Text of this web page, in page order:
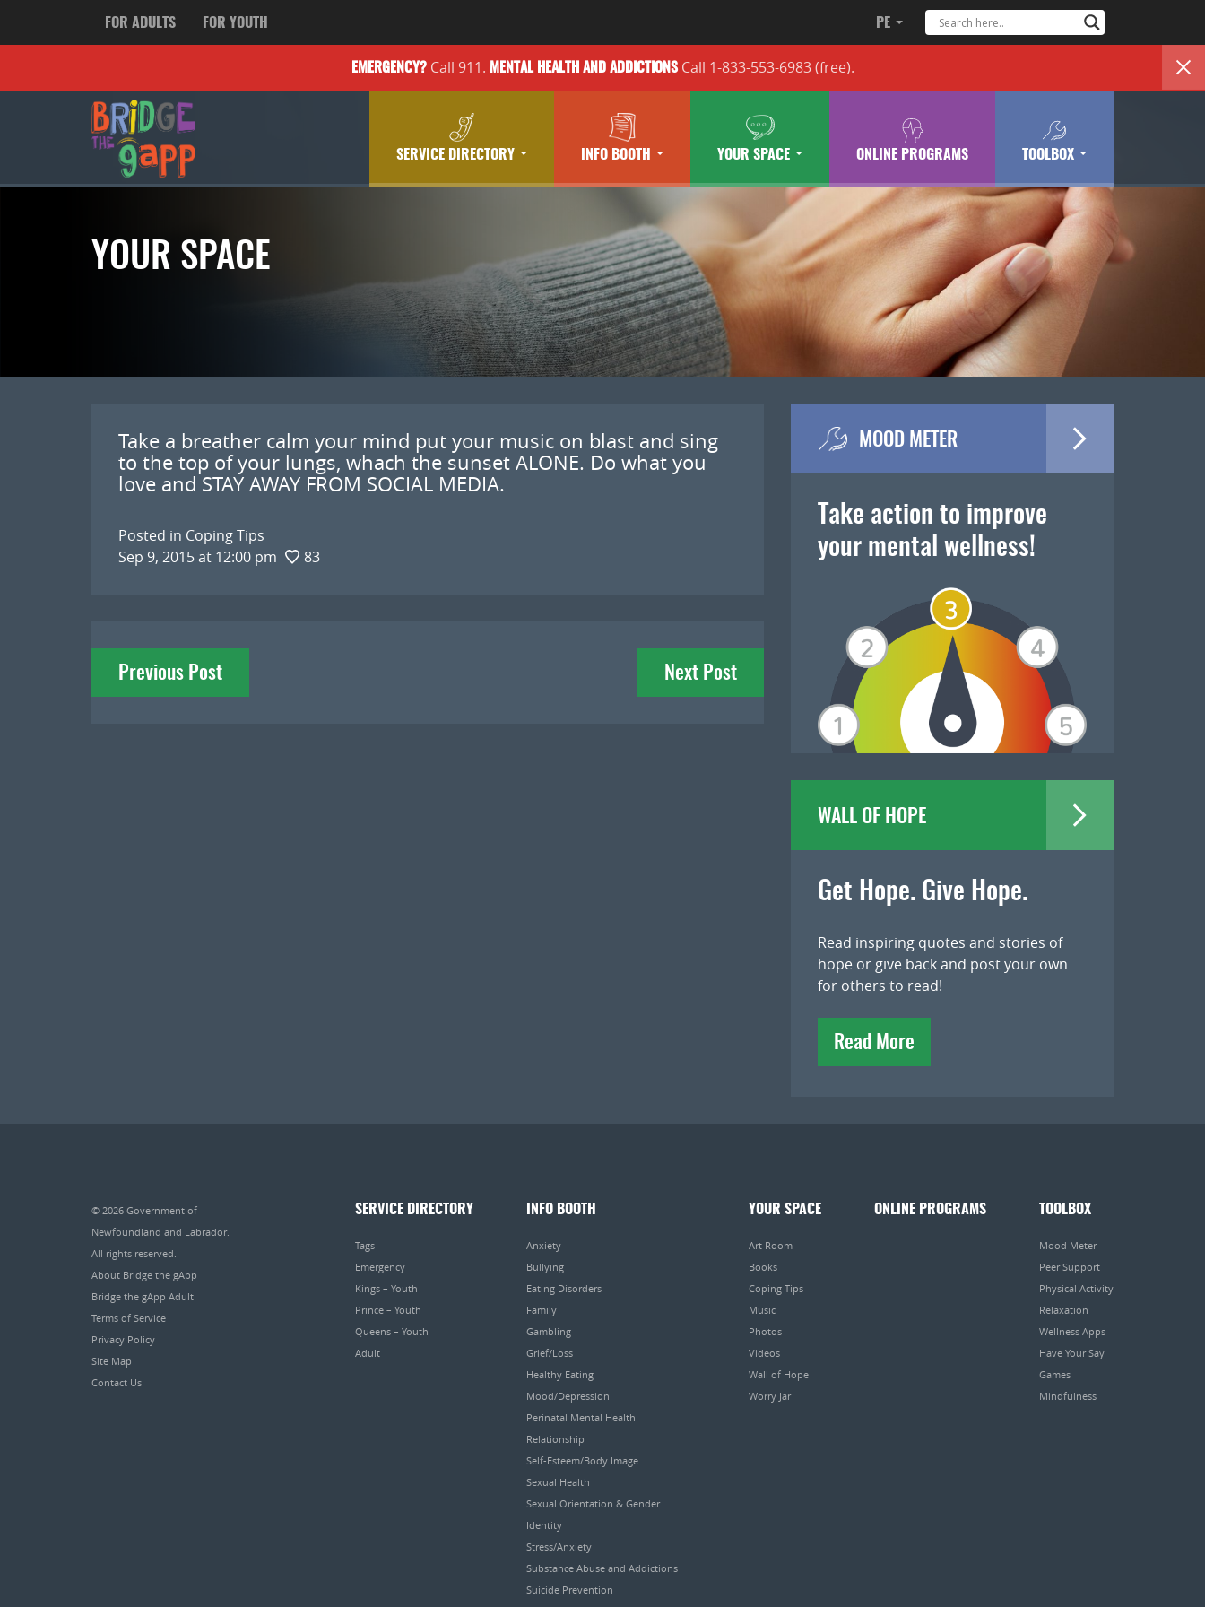
FOR ADULTS FOR YOUTH PE
EMERGENCY?Call 911. MENTAL HEALTH AND ADDICTIONSCall 1-833-553-6983(free).
SERVICE DIRECTORY INFO BOOTH YOUR SPACE ONLINE PROGRAMS TOOLBOX
YOUR SPACE
Take a breather calm your mind put your music on blast and sing
to the top of your lungs, whach the sunset ALONE. Do what you
love and STAY AWAY FROM SOCIAL MEDIA.
Posted in Coping Tips
Sep 9, 2015 at 12:00 pm
83
Post
navigation
Previous Post Next Post
MOOD METER
Take action to improve
your mental wellness!
WALL OF HOPE
Get Hope. Give Hope.
Read inspiring quotes and stories of
hope or give back and post your own
for others to read!
Read More
© 2026 Government of
Newfoundland and Labrador.
All rights reserved.
About Bridge the gApp
Bridge the gApp Adult
Terms of Service
Privacy Policy
Site Map
Contact Us
SERVICE DIRECTORY
Tags
Emergency
Kings – Youth
Prince – Youth
Queens – Youth
Adult
INFO BOOTH
Anxiety
Bullying
Eating Disorders
Family
Gambling
Grief/Loss
Healthy Eating
Mood/Depression
Perinatal Mental Health
Relationship
Self-Esteem/Body Image
Sexual Health
Sexual Orientation & Gender
Identity
Stress/Anxiety
Substance Abuse and Addictions
Suicide Prevention
YOUR SPACE
Art Room
Books
Coping Tips
Music
Photos
Videos
Wall of Hope
Worry Jar
ONLINE PROGRAMS TOOLBOX
Mood Meter
Peer Support
Physical Activity
Relaxation
Wellness Apps
Have Your Say
Games
Mindfulness